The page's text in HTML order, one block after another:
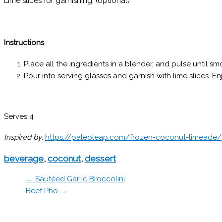
Instructions
Place all the ingredients in a blender, and pulse until
Pour into serving glasses and garnish with lime slices.
Serves 4
Inspired by: https://paleoleap.com/frozen-coconut-limeade/
beverage, coconut, dessert
← Sautéed Garlic Broccolini
Beef Pho →